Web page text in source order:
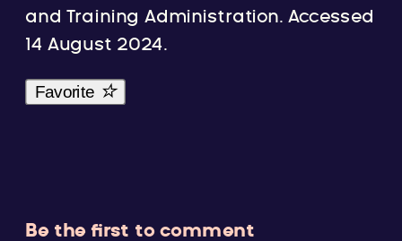
and Training Administration. Accessed
14 August 2024.
Favorite
Be the first to comment